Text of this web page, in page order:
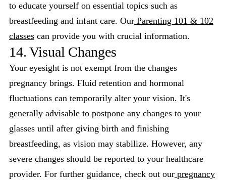
to educate yourself on essential topics such as
breastfeeding and infant care. Our Parenting 101 & 102
classes can provide you with crucial information.
14. Visual Changes
Your eyesight is not exempt from the changes
pregnancy brings. Fluid retention and hormonal
fluctuations can temporarily alter your vision. It's
generally advisable to postpone any changes to your
glasses until after giving birth and finishing
breastfeeding, as vision may stabilize. However, any
severe changes should be reported to your healthcare
provider. For further guidance, check out our pregnancy